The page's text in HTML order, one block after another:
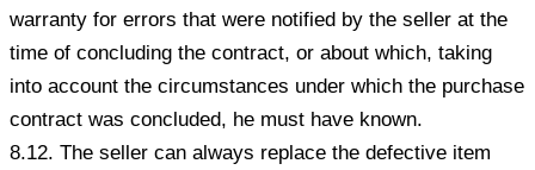
warranty for errors that were notified by the seller at the
time of concluding the contract, or about which, taking
into account the circumstances under which the purchase
contract was concluded, he must have known.
8.12. The seller can always replace the defective item